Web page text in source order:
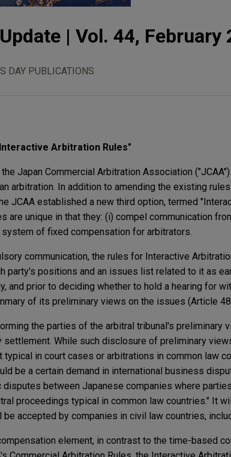
| Vol. 44, February
DAY PUBLICATIONS
Arbitration Rules"
Japan Commercial Arbitration Association
arbitration. In addition to amending the existing
JCAA established a new third option, termed
are unique in that they: (i) compel communication
of fixed compensation for arbitrators.
communication, the rules for Interactive
party's positions and an issues list related to it as
and prior to deciding whether to hold a hearing for
of its preliminary views on the issues (Article
the parties of the arbitral tribunal's preliminary
While such disclosure of preliminary
in court cases or arbitrations in common law
be a certain demand in international business
between Japanese companies where
proceedings typical in common law countries." It
accepted by companies in civil law countries,
element, in contrast to the time-based